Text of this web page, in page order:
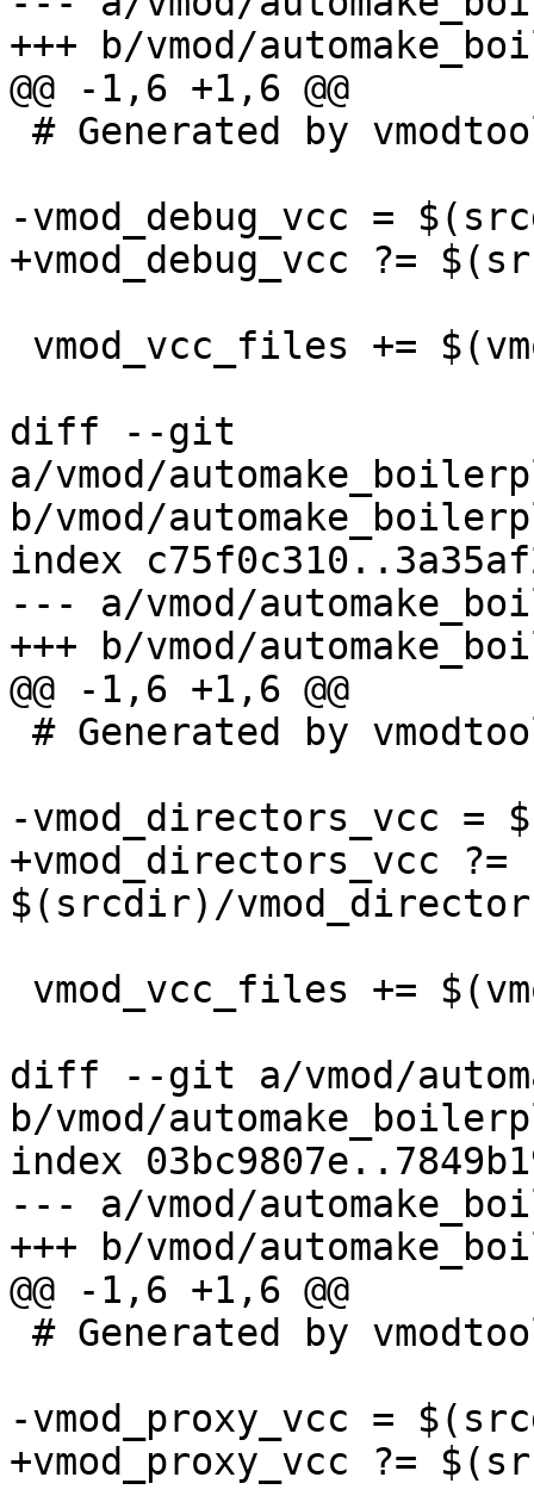
+++ b/vmod/
@@ -1,6 +1,6 @@
-vmod_debug_vcc =
+vmod_debug_vcc ?=
diff --git
a/vmod/
b/vmod/
index
--- a/vmod/
+++ b/vmod/
@@ -1,6 +1,6 @@
-vmod_directors_vcc =
+vmod_directors_vcc ?=
$(srcdir)/
diff --git a/vmod/
b/vmod/
index
--- a/vmod/
+++ b/vmod/
@@ -1,6 +1,6 @@
-vmod_proxy_vcc =
+vmod_proxy_vcc ?=